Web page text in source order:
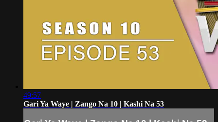
49:57
Gari Ya Waye | Zango Na 10 | Kashi Na 53